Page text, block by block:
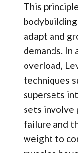
This
adapt and
demands.
overload,
techniques
supersets
sets involve
failure and
weight to